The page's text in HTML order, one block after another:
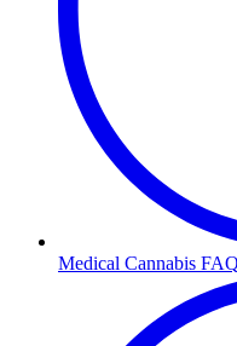
Medical Cannabis FAQ